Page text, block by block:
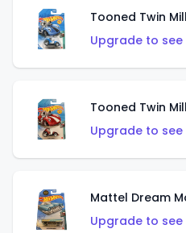
Tooned Twin
Upgrade to
Tooned Twin
Upgrade to
Mattel Dream
Upgrade to